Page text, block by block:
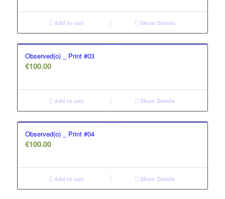
Add to cart Show Details
Observed(o) _ Print #03
€100.00
Add to cart Show Details
Observed(o) _ Print #04
€100.00
Add to cart Show Details